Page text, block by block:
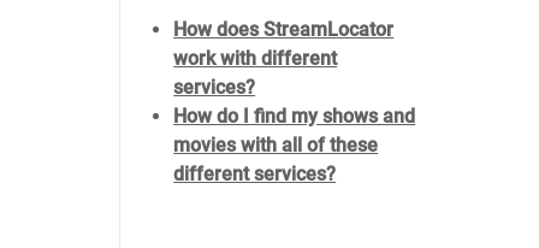
How does StreamLocator
work with different
services?
How do I find my shows and
movies with all of these
different services?